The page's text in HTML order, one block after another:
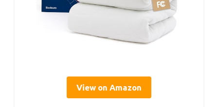
View on Amazon